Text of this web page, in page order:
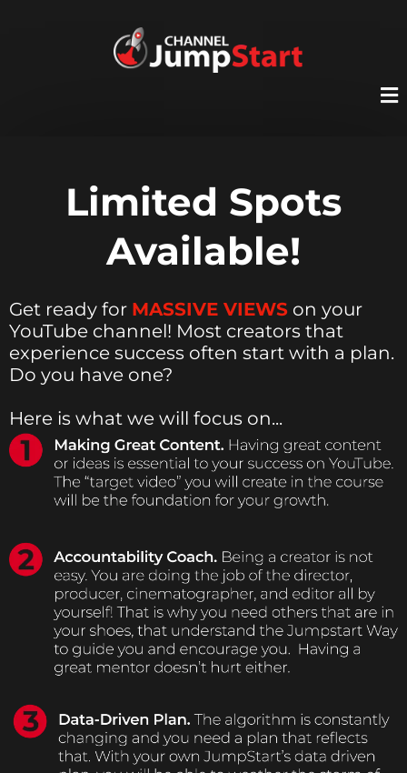
Limited Spots
Available!
Get ready for MASSIVE VIEWS on your
YouTube channel! Most creators that
experience success often start with a plan.
Do you have one?
Here is what we will focus on...